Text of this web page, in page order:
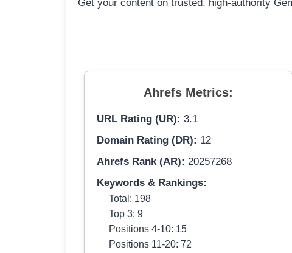
Get your content on trusted, high-authority
Ahrefs Metrics:
URL Rating (UR): 3.1
Domain Rating (DR): 12
Ahrefs Rank (AR): 20257268
Keywords & Rankings:
Total: 198
Top 3: 9
Positions 4-10: 15
Positions 11-20: 72